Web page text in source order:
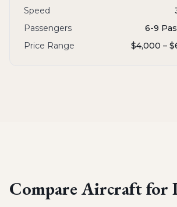
Speed
Passengers
6-9
Price Range
$4,000 –
Compare Aircraft for